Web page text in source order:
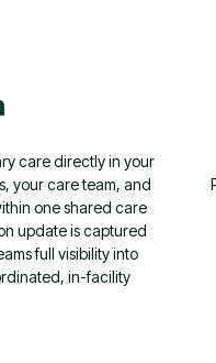
care directly in your
your care team, and
one shared care
update is captured
full visibility into
in-facility